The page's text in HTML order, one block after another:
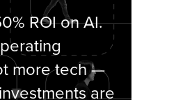
ROI on AI.
more tech —
are